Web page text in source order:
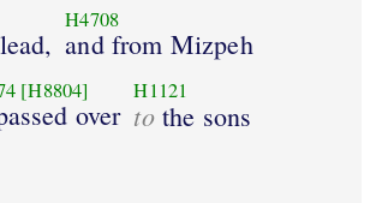
H4708
and from Mizpeh
[H8804]
over
H1121
tothe sons